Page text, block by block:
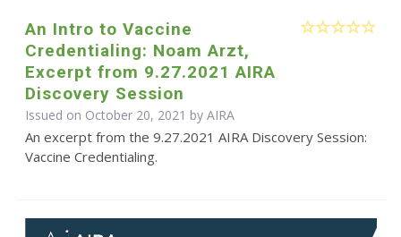
An Intro to Vaccine
Credentialing: Noam Arzt,
Excerpt from 9.27.2021 AIRA
Discovery Session
Issued on October 20, 2021 by AIRA
An excerpt from the 9.27.2021 AIRA Discovery Session:
Vaccine Credentialing.